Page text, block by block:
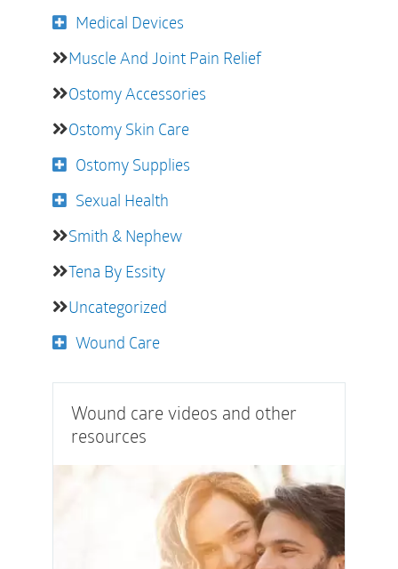
Medical Devices
Muscle And Joint Pain Relief
Ostomy Accessories
Ostomy Skin Care
Ostomy Supplies
Sexual Health
Smith & Nephew
Tena By Essity
Uncategorized
Wound Care
Wound care videos and other
resources